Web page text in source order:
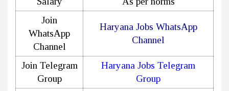
Join
WhatsApp
Channel
Haryana Jobs WhatsApp
Channel
Join Telegram
Group
Haryana Jobs Telegram
Group